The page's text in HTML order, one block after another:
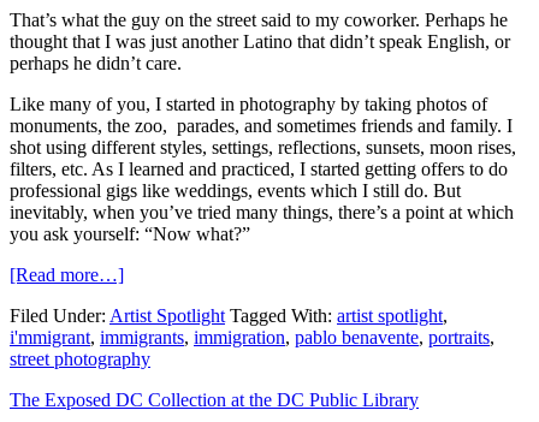
That’s what the guy on the street said to my coworker. Perhaps he
thought that I was just another Latino that didn’t speak English, or
perhaps he didn’t care.
Like many of you, I started in photography by taking photos of
monuments, the zoo, parades, and sometimes friends and family. I
shot using different styles, settings, reflections, sunsets, moon rises,
filters, etc. As I learned and practiced, I started getting offers to do
professional gigs like weddings, events which I still do. But
inevitably, when you’ve tried many things, there’s a point at which
you ask yourself: “Now what?”
[Read more…]
Filed Under: Artist Spotlight Tagged With: artist spotlight,
i'mmigrant, immigrants, immigration, pablo benavente, portraits,
street photography
The Exposed DC Collection at the DC Public Library